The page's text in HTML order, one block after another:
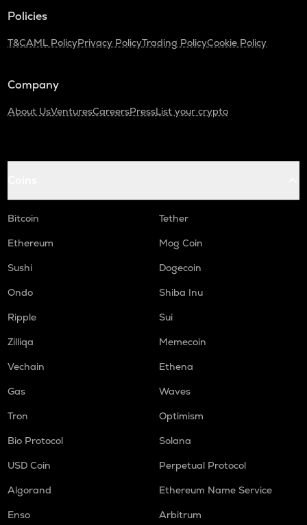
Policies
T&CAML PolicyPrivacy PolicyTrading PolicyCookie Policy
Company
About UsVenturesCareersPressList your crypto
Bitcoin
Tether
Ethereum
Mog Coin
Sushi
Dogecoin
Ondo
Shiba Inu
Ripple
Sui
Zilliqa
Memecoin
Vechain
Ethena
Gas
Waves
Tron
Optimism
Bio Protocol
Solana
USD Coin
Perpetual Protocol
Algorand
Ethereum Name Service
Enso
Arbitrum